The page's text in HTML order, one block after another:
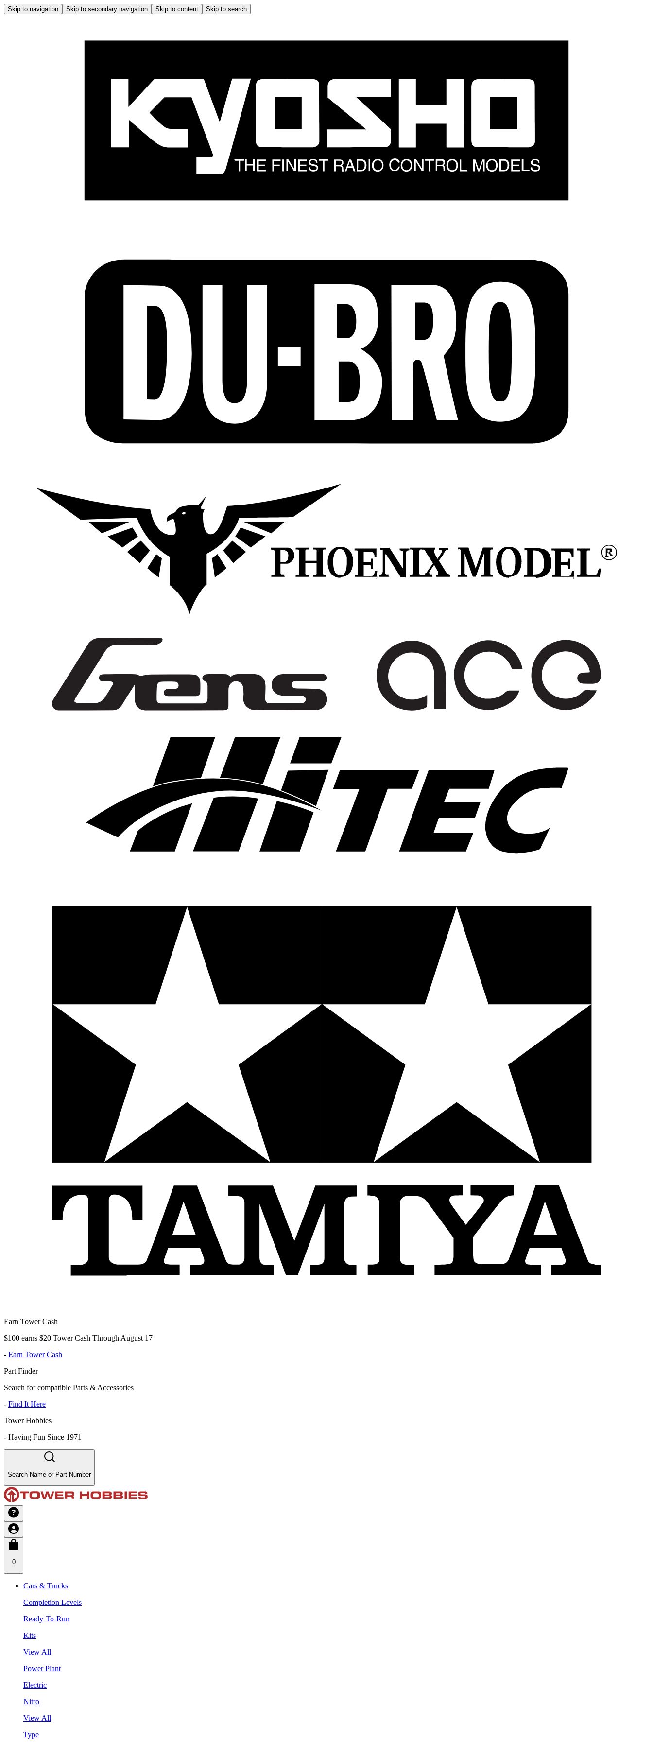
Skip to navigation Skip to secondary navigation Skip to content Skip to search
Earn Tower Cash
$100 earns $20 Tower Cash Through August 17
- Earn Tower Cash
Part Finder
Search for compatible Parts & Accessories
- Find It Here
Tower Hobbies
- Having Fun Since 1971
Search Name or Part Number
0
Cars & Trucks
Completion Levels
Ready-To-Run
Kits
View All
Power Plant
Electric
Nitro
View All
Type